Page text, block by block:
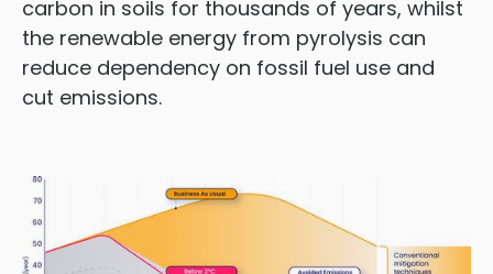
carbon in soils for thousands of years, whilst
the renewable energy from pyrolysis can
reduce dependency on fossil fuel use and
cut emissions.